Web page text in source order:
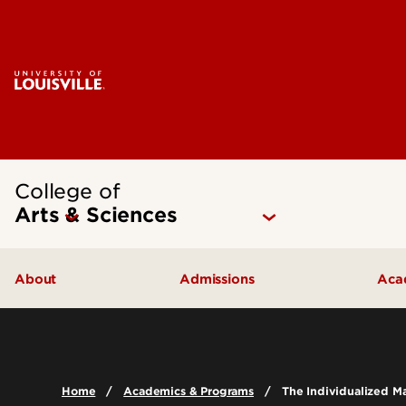
College of
Arts & Sciences
About Admissions
Home Academics & Programs The Individualized